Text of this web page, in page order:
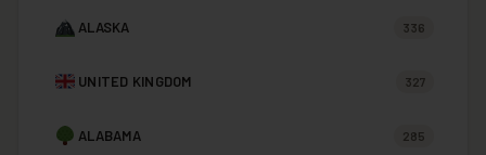
ALASKA 336
UNITED KINGDOM 327
ALABAMA 285